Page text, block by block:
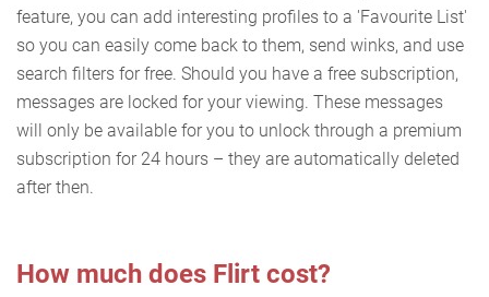
feature, you can add interesting profiles to a 'Favourite List'
so you can easily come back to them, send winks, and use
search filters for free. Should you have a free subscription,
messages are locked for your viewing. These messages
will only be available for you to unlock through a premium
subscription for 24 hours – they are automatically deleted
after then.
How much does Flirt cost?